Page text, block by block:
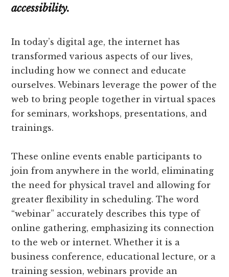
accessibility.
In today’s digital age, the internet has
transformed various aspects of our lives,
including how we connect and educate
ourselves. Webinars leverage the power of the
web to bring people together in virtual spaces
for seminars, workshops, presentations, and
trainings.
These online events enable participants to
join from anywhere in the world, eliminating
the need for physical travel and allowing for
greater flexibility in scheduling. The word
“webinar” accurately describes this type of
online gathering, emphasizing its connection
to the web or internet. Whether it is a
business conference, educational lecture, or a
training session, webinars provide an